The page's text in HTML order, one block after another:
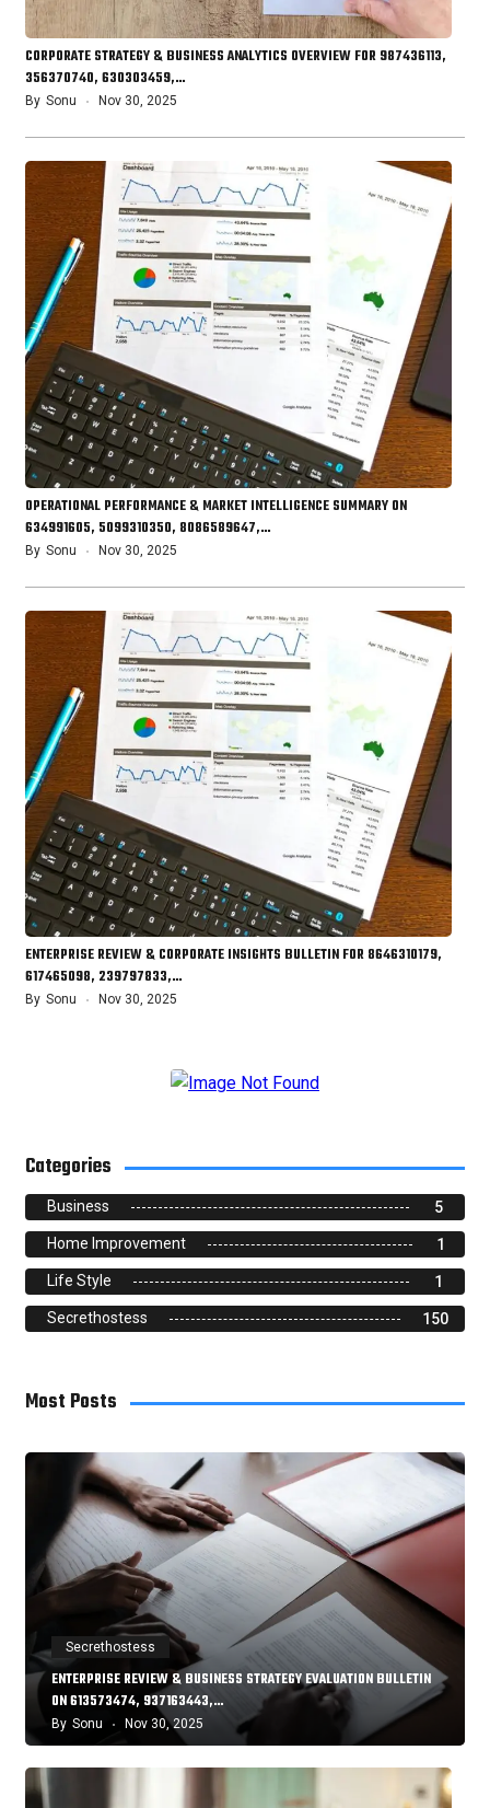
CORPORATE STRATEGY & BUSINESS ANALYTICS OVERVIEW FOR 987436113,
356370740, 630303459,…
By Sonu Nov 30, 2025
OPERATIONAL PERFORMANCE & MARKET INTELLIGENCE SUMMARY ON
634991605, 5099310350, 8086589647,…
By Sonu Nov 30, 2025
ENTERPRISE REVIEW & CORPORATE INSIGHTS BULLETIN FOR 8646310179,
617465098, 239797833,…
By Sonu Nov 30, 2025
Categories
Business 5
Home Improvement 1
Life Style 1
Secrethostess 150
Most Posts
Secrethostess
ENTERPRISE REVIEW & BUSINESS STRATEGY EVALUATION BULLETIN
ON 613573474, 937163443,…
By Sonu Nov 30, 2025